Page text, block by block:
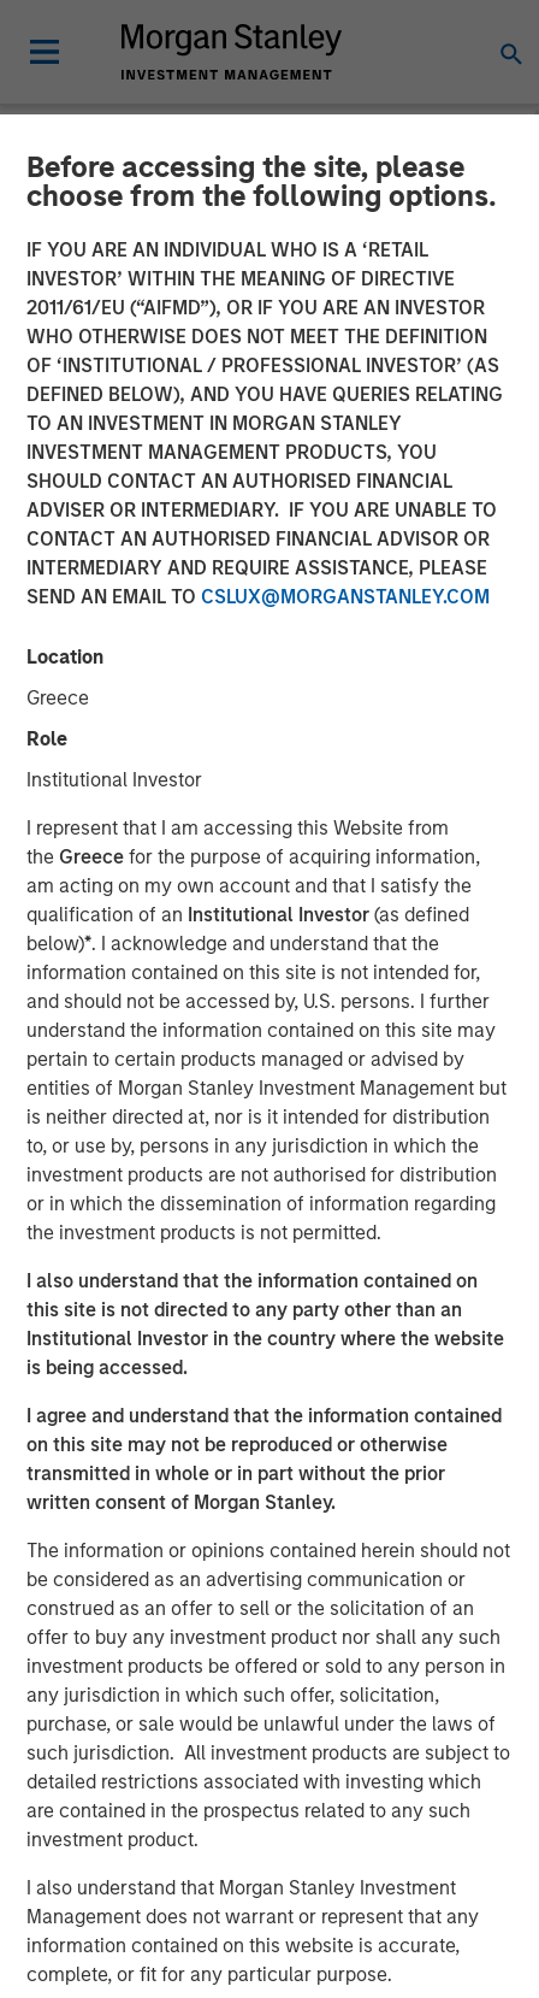
Before accessing the site, please
choose from the following options.
IF YOU ARE AN INDIVIDUAL WHO IS A ‘RETAIL
INVESTOR’ WITHIN THE MEANING OF DIRECTIVE
2011/61/EU (“AIFMD”), OR IF YOU ARE AN INVESTOR
WHO OTHERWISE DOES NOT MEET THE DEFINITION
OF ‘INSTITUTIONAL / PROFESSIONAL INVESTOR’ (AS
DEFINED BELOW), AND YOU HAVE QUERIES RELATING
TO AN INVESTMENT IN MORGAN STANLEY
INVESTMENT MANAGEMENT PRODUCTS, YOU
SHOULD CONTACT AN AUTHORISED FINANCIAL
ADVISER OR INTERMEDIARY. IF YOU ARE UNABLE TO
CONTACT AN AUTHORISED FINANCIAL ADVISOR OR
INTERMEDIARY AND REQUIRE ASSISTANCE, PLEASE
SEND AN EMAIL TO CSLUX@MORGANSTANLEY.COM
Location
Greece
Role
Institutional Investor
I represent that I am accessing this Website from
the Greecefor the purpose of acquiring information,
am acting on my own account and that I satisfy the
qualification of an Institutional Investor(as defined
below)*. I acknowledge and understand that the
information contained on this site is not intended for,
and should not be accessed by, U.S. persons. I further
understand the information contained on this site may
pertain to certain products managed or advised by
entities of Morgan Stanley Investment Management but
is neither directed at, nor is it intended for distribution
to, or use by, persons in any jurisdiction in which the
investment products are not authorised for distribution
or in which the dissemination of information regarding
the investment products is not permitted.
I also understand that the information contained on
this site is not directed to any party other than an
Institutional Investor in the country where the website
is being accessed.
I agree and understand that the information contained
on this site may not be reproduced or otherwise
transmitted in whole or in part without the prior
written consent of Morgan Stanley.
The information or opinions contained herein should not
be considered as an advertising communication or
construed as an offer to sell or the solicitation of an
offer to buy any investment product nor shall any such
investment products be offered or sold to any person in
any jurisdiction in which such offer, solicitation,
purchase, or sale would be unlawful under the laws of
such jurisdiction. All investment products are subject to
detailed restrictions associated with investing which
are contained in the prospectus related to any such
investment product.
I also understand that Morgan Stanley Investment
Management does not warrant or represent that any
information contained on this website is accurate,
complete, or fit for any particular purpose.
NEWSROOM
Instagrid raises $95mn and
enters the North American
market
23 JANUARY 2024
Series C round led by Teachers’ Venture Growth
Company well-positioned to capitalise on huge,
growing demand for clean portable power
Stuttgart, Germany - January 23, 2024
Europe’s leading provider of high-performance portable
battery systems,Instagrid, today announces a Series C
funding round of $95 million. The round was led by
Teachers’ Venture Growth (TVG), part of the C$250bn
Ontario Teachers' Pension Plan, with participation from
Morgan Stanley Investment Management’s (MSIM) 1GT
climate private equity strategy. Existing investors Energy
Impact Partners, SET Ventures, blueworld.group, and
Hightech Gründerfonds, as well as the chair of the
advisory board, Pierre-Pascal Urbon, also contributed to
the round.
Instagrid more than doubled revenues in 2023 and will
use the funding to continue its growth by entering the
North American market, increasing production and
decarbonise off-grid power.
Providing a sustainable alternative to the fossil fuel
generators used to power mobile work in construction,
shipped close to 30,000 units of its flagship product in 29
countries since it launched two years ago. With strong
demand for clean mobile power solutions expected to
continue, backed by supportive policy developments in
both Europe and North America, there is a large
opportunity set and a mature addressable market for
Instagrid’s technology. As part of its North American
expansion, Instagrid has hired US CEO, Rich Romer, and
plans to open offices, hire across divisions, and launch
new products for use in the United States and Canada.
Instagrid co-founder and co-CEO Dr Sebastian Berning
“Our innovative products have already proven themselves
in the market to customers across Europe, and the
environmental and health benefits of our portable
demonstrated. Thanks to our unique, proprietary
technology, we are sector-leading and peerless in terms
of reliability, power, and durability. Our products are
significantly more compact, powerful, and mobile than